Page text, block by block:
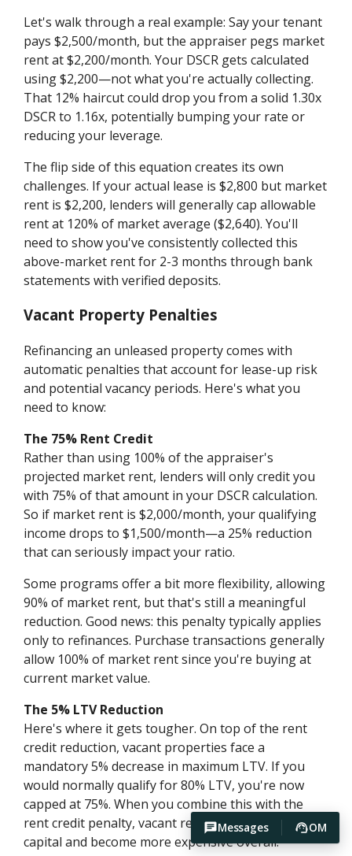
Messages OM
Let's walk through a real example: Say your tenant
pays $2,500/month, but the appraiser pegs market
rent at $2,200/month. Your DSCR gets calculated
using $2,200—not what you're actually collecting.
That 12% haircut could drop you from a solid 1.30x
DSCR to 1.16x, potentially bumping your rate or
reducing your leverage.
The flip side of this equation creates its own
challenges. If your actual lease is $2,800 but market
rent is $2,200, lenders will generally cap allowable
rent at 120% of market average ($2,640). You'll
need to show you've consistently collected this
above-market rent for 2-3 months through bank
statements with verified deposits.
Vacant Property Penalties
Refinancing an unleased property comes with
automatic penalties that account for lease-up risk
and potential vacancy periods. Here's what you
need to know:
The 75% Rent Credit
Rather than using 100% of the appraiser's
projected market rent, lenders will only credit you
with 75% of that amount in your DSCR calculation.
So if market rent is $2,000/month, your qualifying
income drops to $1,500/month—a 25% reduction
that can seriously impact your ratio.
Some programs offer a bit more flexibility, allowing
90% of market rent, but that's still a meaningful
reduction. Good news: this penalty typically applies
only to refinances. Purchase transactions generally
allow 100% of market rent since you're buying at
current market value.
The 5% LTV Reduction
Here's where it gets tougher. On top of the rent
credit reduction, vacant properties face a
mandatory 5% decrease in maximum LTV. If you
would normally qualify for 80% LTV, you're now
capped at 75%. When you combine this with the
rent credit penalty, vacant refinances require more
capital and become more expensive overall.